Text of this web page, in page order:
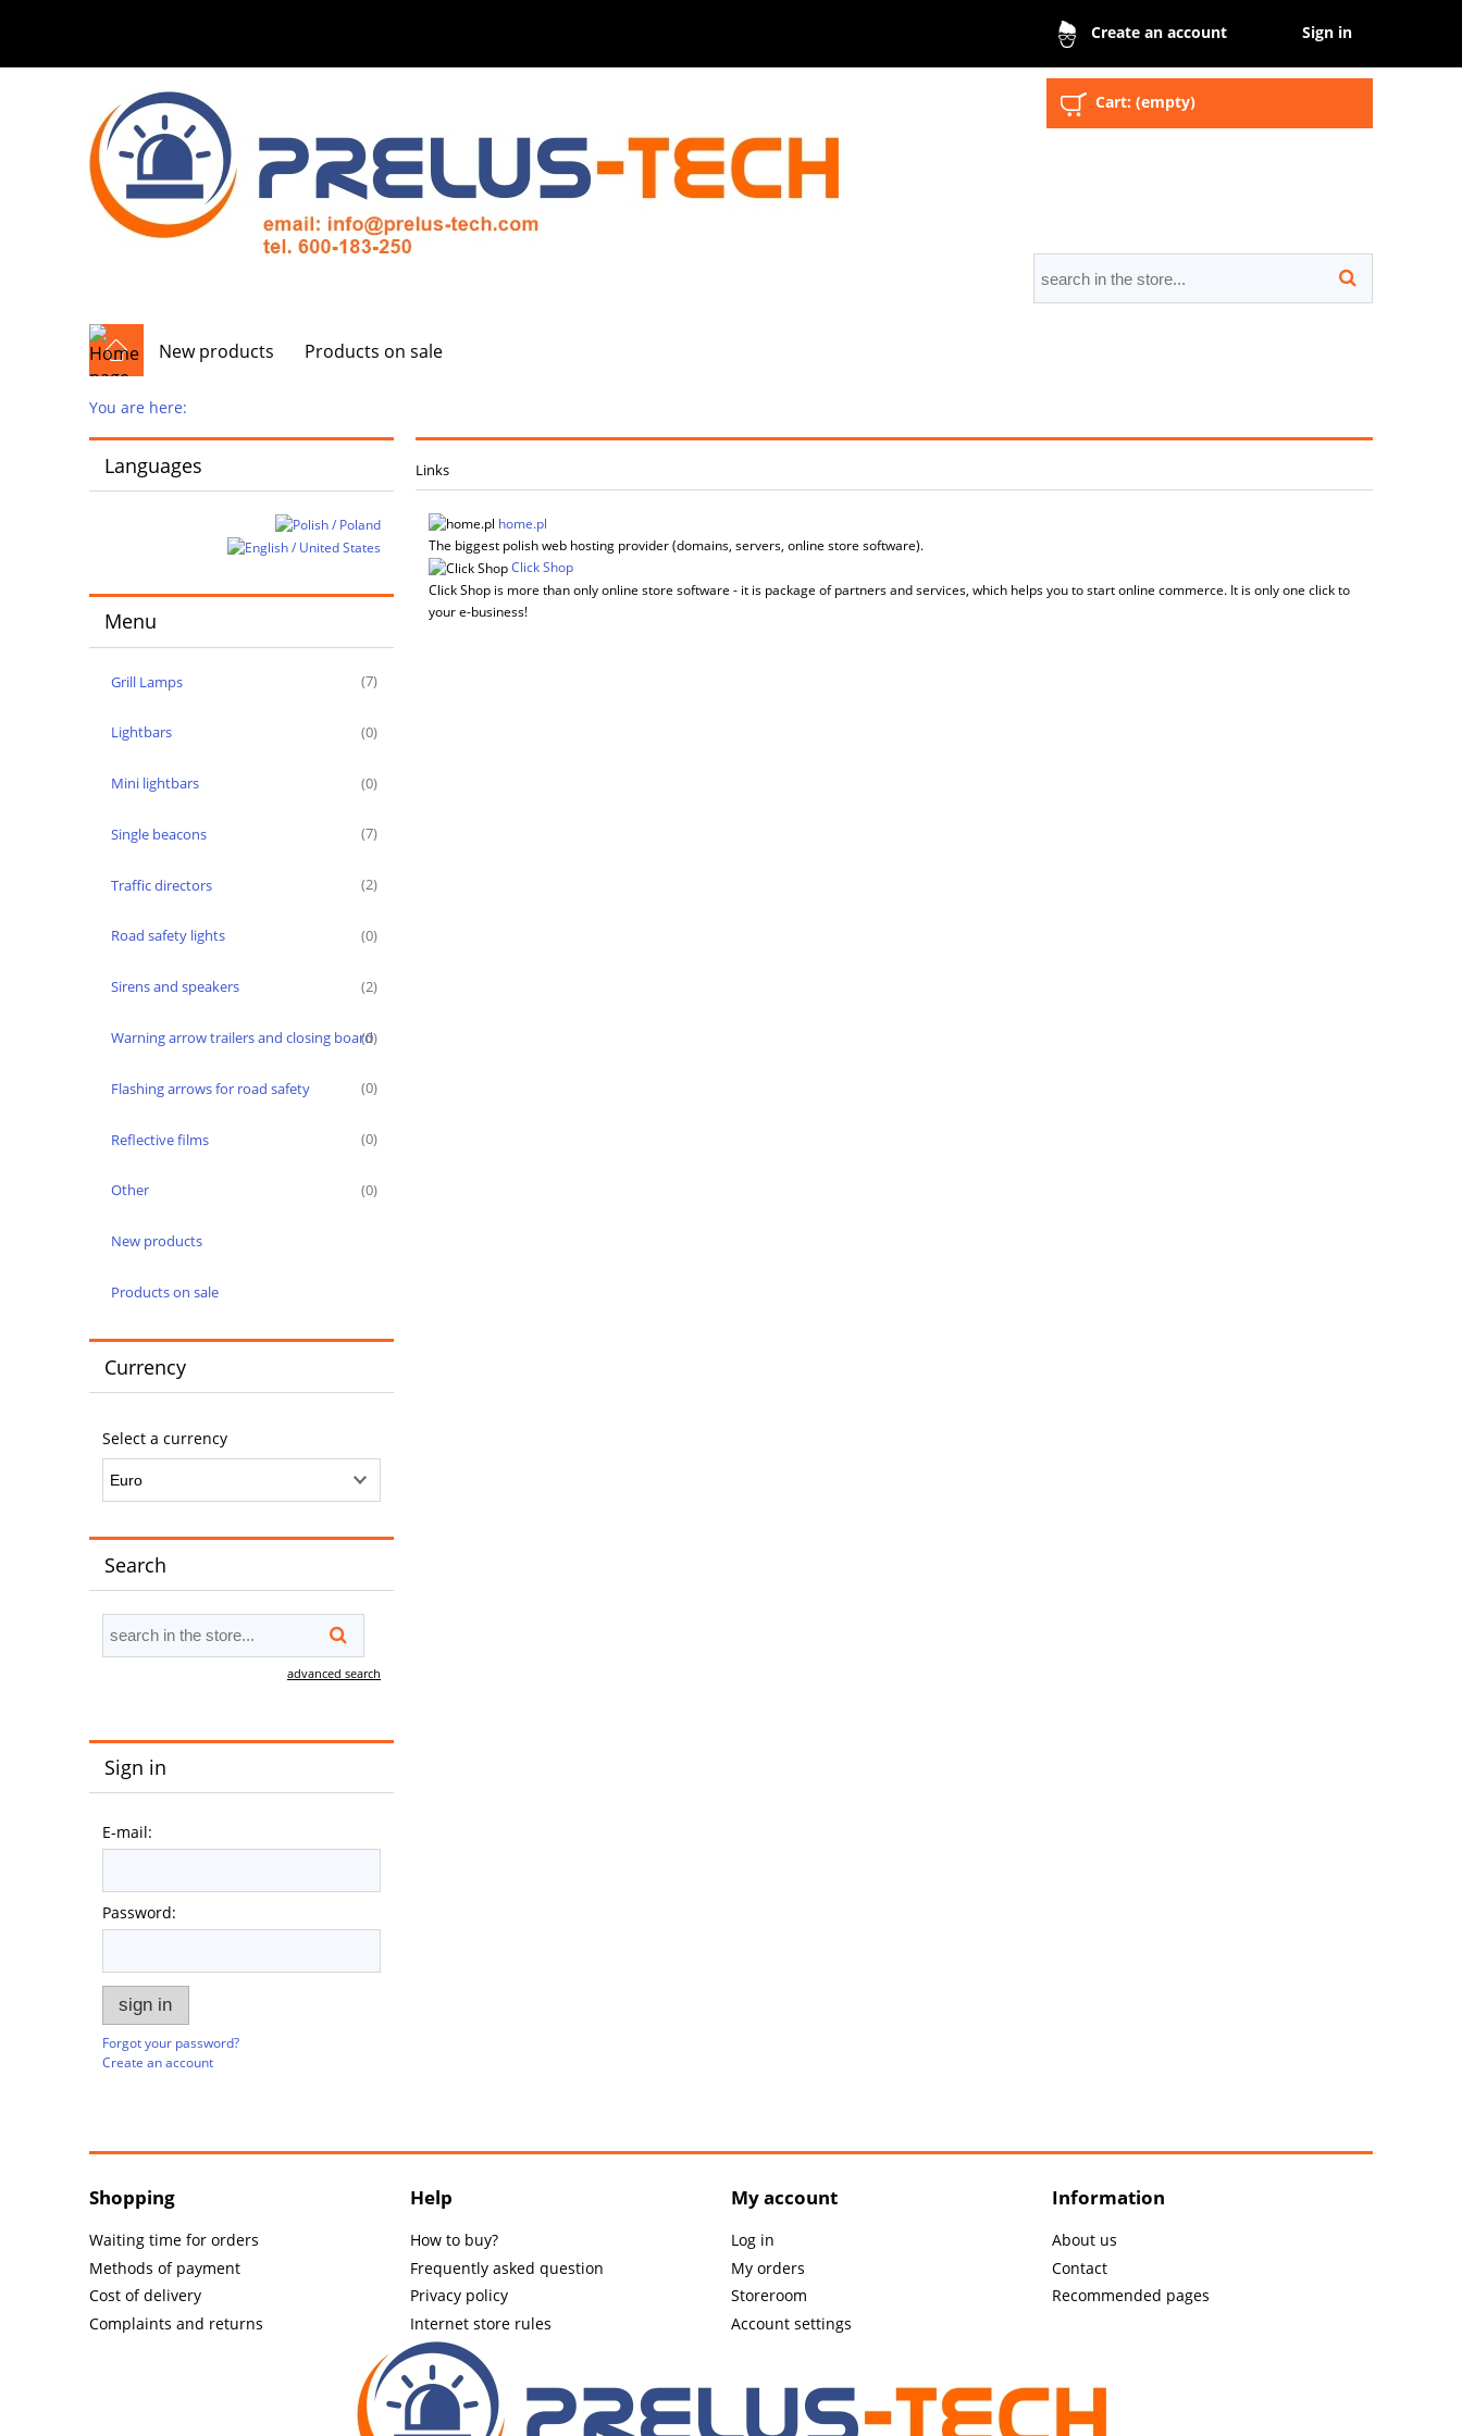
Create an account Sign in
Cart: (empty)
New products Products on sale
You are here:
Languages
Menu
Grill Lamps (7)
Lightbars (0)
Mini lightbars (0)
Single beacons (7)
Traffic directors (2)
Road safety lights (0)
Sirens and speakers (2)
Warning arrow trailers and closing board
(0)
Flashing arrows for road safety (0)
Reflective films (0)
Other (0)
New products
Products on sale
Currency
Select a currency
Search
advanced search
Sign in
E-mail:
Password:
sign in
Forgot your password?
Create an account
Links
home.pl
The biggest polish web hosting provider (domains, servers, online store software).
Click Shop
Click Shop is more than only online store software - it is package of partners and services, which helps you to start online commerce. It is only one click to
your e-business!
Shopping
Waiting time for orders
Methods of payment
Cost of delivery
Complaints and returns
Help
How to buy?
Frequently asked question
Privacy policy
Internet store rules
My account
Log in
My orders
Storeroom
Account settings
Information
About us
Contact
Recommended pages